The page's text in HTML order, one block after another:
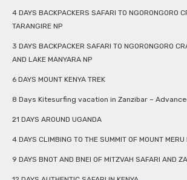
4 DAYS BACKPACKERS SAFARI TO NGORONGORO
TARANGIRE NP
3 DAYS BACKPACKER SAFARI TO NGORONGORO
AND LAKE MANYARA NP
6 DAYS MOUNT KENYA TREK
8 Days Kitesurfing vacation in Zanzibar –
21 DAYS AROUND UGANDA
4 DAYS CLIMBING TO THE SUMMIT OF MOUNT
9 DAYS BNOT AND BNEI OF MITZVAH SAFARI AND